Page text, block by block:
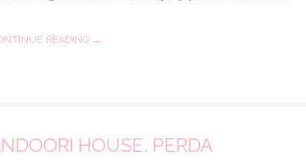
READING →
HOUSE, PERDA